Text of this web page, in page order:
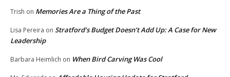
Trish on Memories Are a Thing of the Past
Lisa Pereira on Stratford’s Budget Doesn’t Add Up: A Case for New
Leadership
Barbara Heimlich on When Bird Carving Was Cool